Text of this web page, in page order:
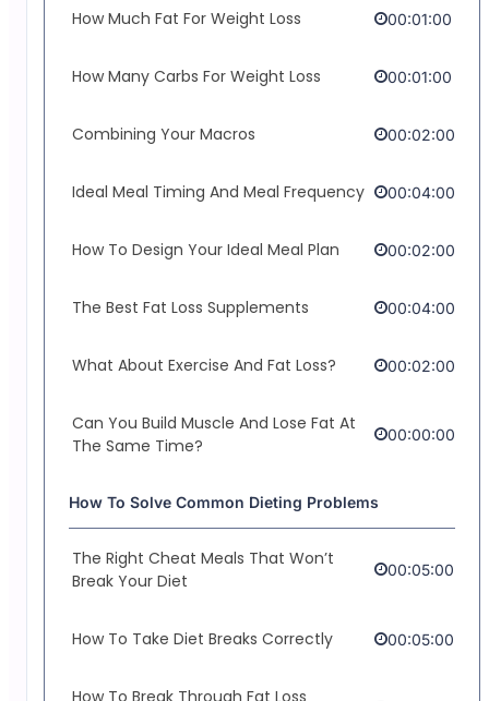
How Much Fat For Weight Loss 00:01:00
How Many Carbs For Weight Loss 00:01:00
Combining Your Macros 00:02:00
Ideal Meal Timing And Meal Frequency 00:04:00
How To Design Your Ideal Meal Plan 00:02:00
The Best Fat Loss Supplements 00:04:00
What About Exercise And Fat Loss? 00:02:00
Can You Build Muscle And Lose Fat At
The Same Time?
00:00:00
How To Solve Common Dieting Problems
The Right Cheat Meals That Won’t
Break Your Diet
00:05:00
How To Take Diet Breaks Correctly 00:05:00
How To Break Through Fat Loss